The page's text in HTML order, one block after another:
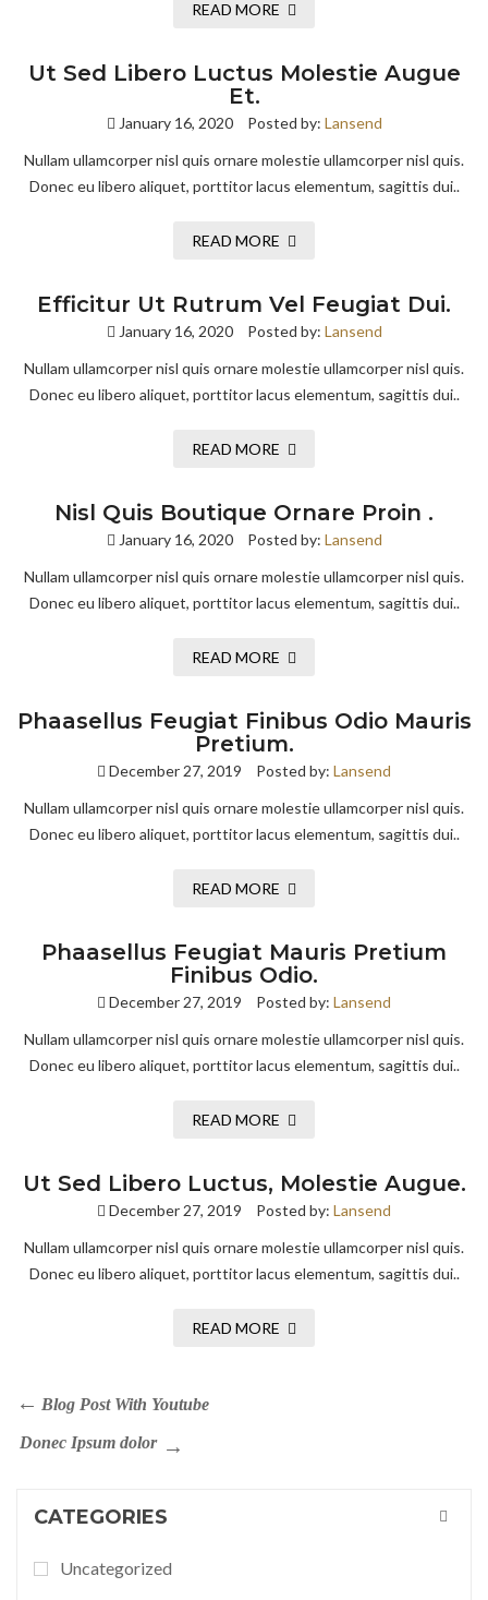
READ MORE
Ut Sed Libero Luctus Molestie Augue
Et.
January 16, 2020 Posted by: Lansend
Nullam ullamcorper nisl quis ornare molestie ullamcorper nisl quis.
Donec eu libero aliquet, porttitor lacus elementum, sagittis dui..
READ MORE
Efficitur Ut Rutrum Vel Feugiat Dui.
January 16, 2020 Posted by: Lansend
Nullam ullamcorper nisl quis ornare molestie ullamcorper nisl quis.
Donec eu libero aliquet, porttitor lacus elementum, sagittis dui..
READ MORE
Nisl Quis Boutique Ornare Proin .
January 16, 2020 Posted by: Lansend
Nullam ullamcorper nisl quis ornare molestie ullamcorper nisl quis.
Donec eu libero aliquet, porttitor lacus elementum, sagittis dui..
READ MORE
Phaasellus Feugiat Finibus Odio Mauris
Pretium.
December 27, 2019 Posted by: Lansend
Nullam ullamcorper nisl quis ornare molestie ullamcorper nisl quis.
Donec eu libero aliquet, porttitor lacus elementum, sagittis dui..
READ MORE
Phaasellus Feugiat Mauris Pretium
Finibus Odio.
December 27, 2019 Posted by: Lansend
Nullam ullamcorper nisl quis ornare molestie ullamcorper nisl quis.
Donec eu libero aliquet, porttitor lacus elementum, sagittis dui..
READ MORE
Ut Sed Libero Luctus, Molestie Augue.
December 27, 2019 Posted by: Lansend
Nullam ullamcorper nisl quis ornare molestie ullamcorper nisl quis.
Donec eu libero aliquet, porttitor lacus elementum, sagittis dui..
READ MORE
Blog Post With Youtube
Donec Ipsum dolor
CATEGORIES
Uncategorized